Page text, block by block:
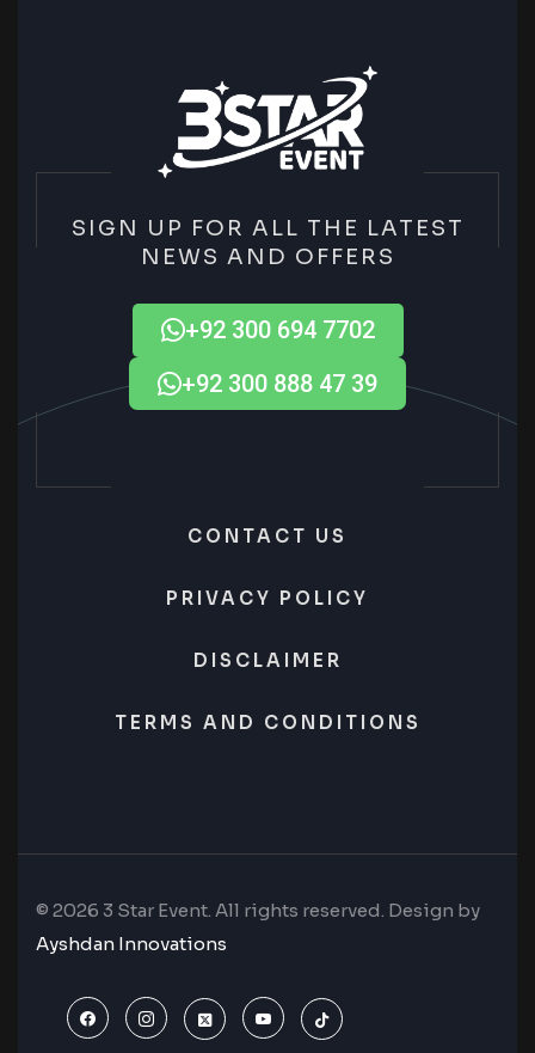
SIGN UP FOR ALL THE LATEST
NEWS AND OFFERS
+92 300 694 7702
+92 300 888 47 39
CONTACT US
PRIVACY POLICY
DISCLAIMER
TERMS AND CONDITIONS
© 2026 3 Star Event. All rights reserved. Design by
Ayshdan Innovations